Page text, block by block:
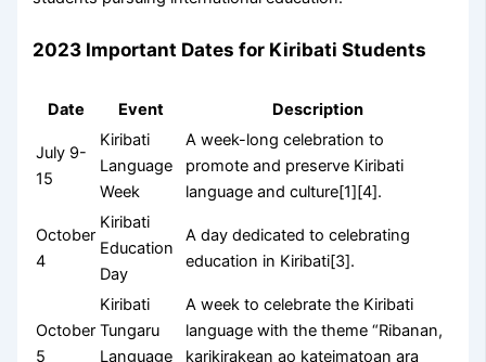
2023 Important Dates for Kiribati Students
Date Event Description
July 9-
15
Kiribati
Language
Week
A week-long celebration to
promote and preserve Kiribati
language and culture[1][4].
October
4
Kiribati
Education
Day
A day dedicated to celebrating
education in Kiribati[3].
October
5
Kiribati
Tungaru
Language
A week to celebrate the Kiribati
language with the theme “Ribanan,
karikirakean ao kateimatoan ara